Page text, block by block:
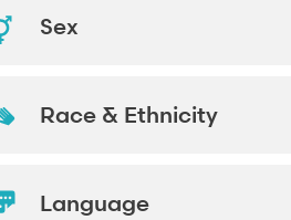
Sex
Race & Ethnicity
Language